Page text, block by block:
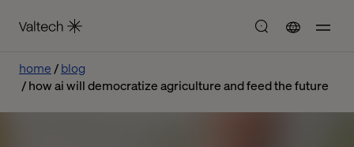
home
blog
how ai will democratize agriculture and feed the future